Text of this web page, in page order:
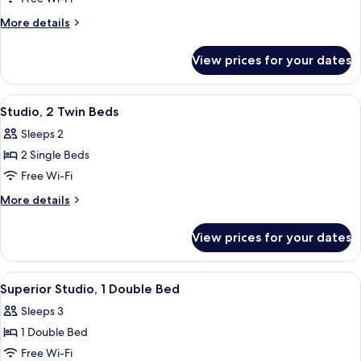
1More details
More
1
Double
Bed
View prices for your dates
View
all
photos
for
Studio,
2
A hotel room with a bed, bedside
5
Studio, 2 Twin Beds
Sleeps 2
2 Single Beds
Free Wi-Fi
More details
More
2
Twin
Beds
View prices for your dates
View
all
photos
for
Superior
A neatly arranged hotel room with a
5
Superior Studio, 1 Double Bed
Sleeps 3
1 Double Bed
Free Wi-Fi